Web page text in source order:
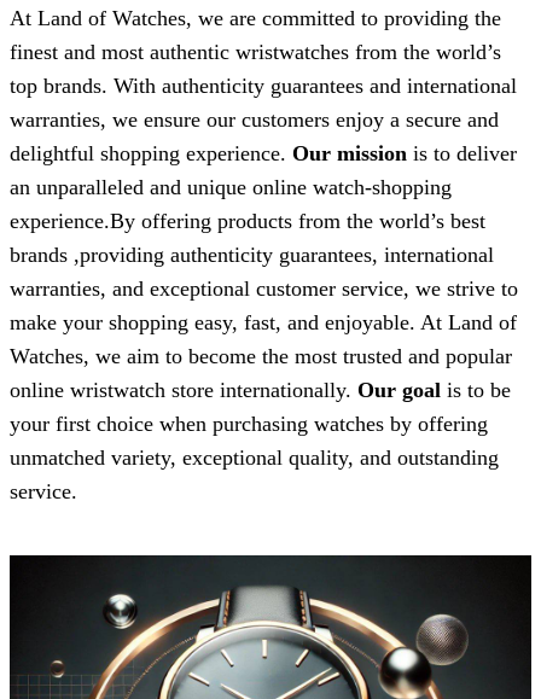
At Land of Watches, we are committed to providing the
finest and most authentic wristwatches from the world’s
top brands. With authenticity guarantees and international
warranties, we ensure our customers enjoy a secure and
delightful shopping experience. Our mission is to deliver
an unparalleled and unique online watch-shopping
experience.By offering products from the world’s best
brands ,providing authenticity guarantees, international
warranties, and exceptional customer service, we strive to
make your shopping easy, fast, and enjoyable. At Land of
Watches, we aim to become the most trusted and popular
online wristwatch store internationally. Our goal is to be
your first choice when purchasing watches by offering
unmatched variety, exceptional quality, and outstanding
service.